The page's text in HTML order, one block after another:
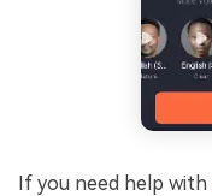
If you need help with